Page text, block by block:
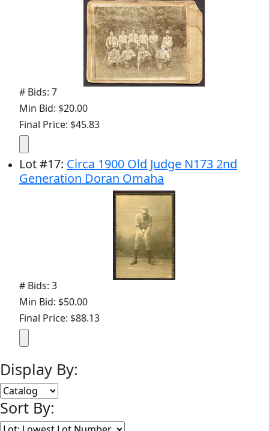
# Bids: 7
Min Bid: $20.00
Final Price: $45.83
Lot#17: Circa 1900 Old Judge N173 2nd
Generation Doran Omaha
# Bids: 3
Min Bid: $50.00
Final Price: $88.13
Display By:
Sort By: